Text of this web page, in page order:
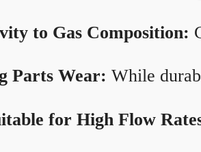
to Gas Composition:
Parts Wear: While
for High Flow